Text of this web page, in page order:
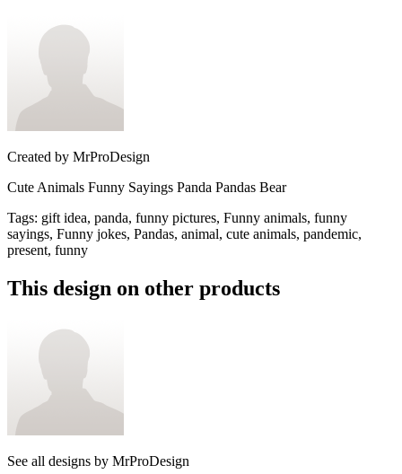
Created by MrProDesign
Cute Animals Funny Sayings Panda Pandas Bear
Tags: gift idea, panda, funny pictures, Funny animals, funny
sayings, Funny jokes, Pandas, animal, cute animals, pandemic,
present, funny
This design on other products
See all designs by MrProDesign